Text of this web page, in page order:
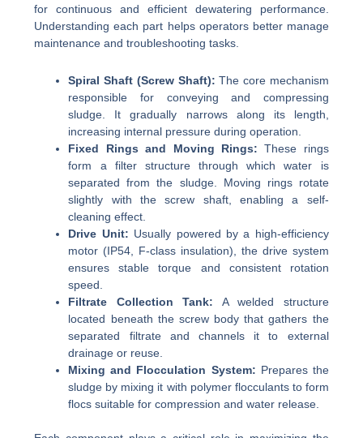
for continuous and efficient dewatering performance.
Understanding each part helps operators better manage
maintenance and troubleshooting tasks.
Spiral Shaft (Screw Shaft): The core mechanism
responsible for conveying and compressing
sludge. It gradually narrows along its length,
increasing internal pressure during operation.
Fixed Rings and Moving Rings: These rings
form a filter structure through which water is
separated from the sludge. Moving rings rotate
slightly with the screw shaft, enabling a self-
cleaning effect.
Drive Unit: Usually powered by a high-efficiency
motor (IP54, F-class insulation), the drive system
ensures stable torque and consistent rotation
speed.
Filtrate Collection Tank: A welded structure
located beneath the screw body that gathers the
separated filtrate and channels it to external
drainage or reuse.
Mixing and Flocculation System: Prepares the
sludge by mixing it with polymer flocculants to form
flocs suitable for compression and water release.